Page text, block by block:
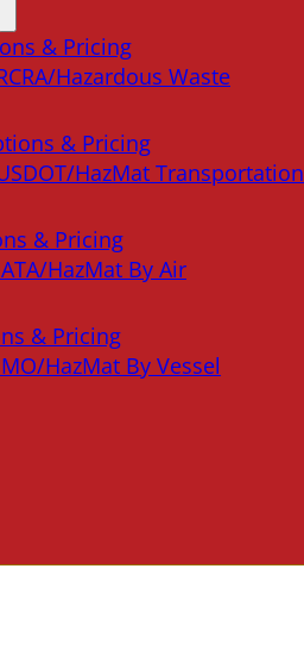
& Pricing
Hazardous Waste
& Pricing
HazMat Transportation
& Pricing
HazMat By Air
& Pricing
HazMat By Vessel